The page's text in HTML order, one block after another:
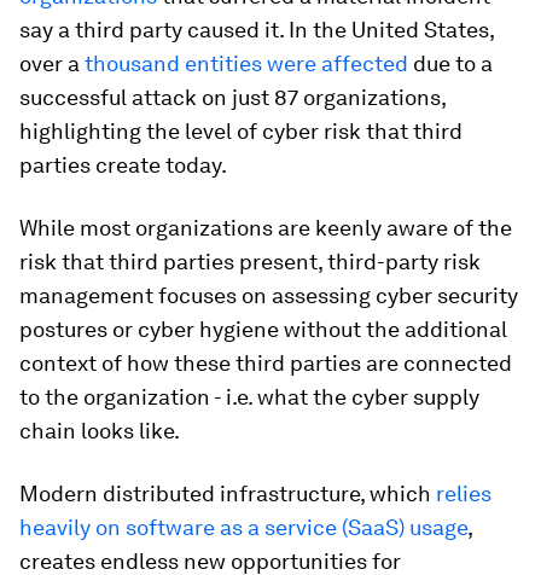
say a third party caused it. In the United States,
over a thousand entities were affected due to a
successful attack on just 87 organizations,
highlighting the level of cyber risk that third
parties create today.
While most organizations are keenly aware of the
risk that third parties present, third-party risk
management focuses on assessing cyber security
postures or cyber hygiene without the additional
context of how these third parties are connected
to the organization - i.e. what the cyber supply
chain looks like.
Modern distributed infrastructure, which relies
heavily on software as a service (SaaS) usage,
creates endless new opportunities for